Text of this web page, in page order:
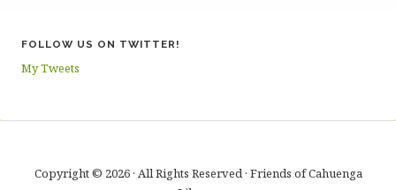
FOLLOW US ON TWITTER!
My Tweets
Copyright © 2026 · All Rights Reserved · Friends of Cahuenga